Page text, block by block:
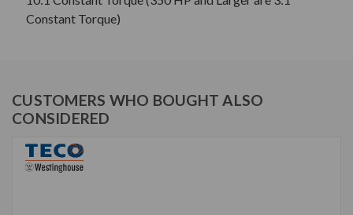
Constant Torque)
CUSTOMERS WHO BOUGHT ALSO
CONSIDERED